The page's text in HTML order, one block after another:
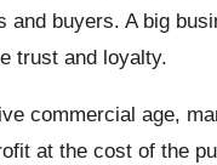
and buyers. A big
trust and loyalty.
commercial age,
at the cost of the